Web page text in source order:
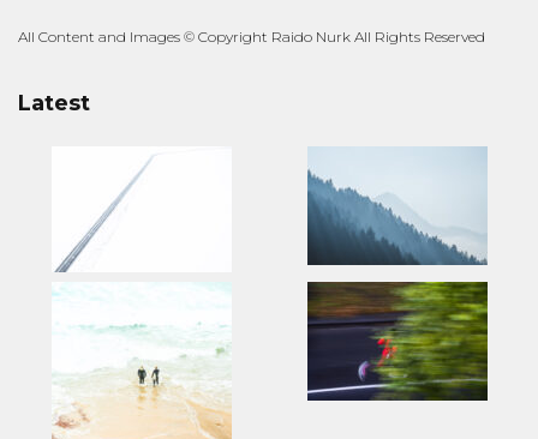
All Content and Images © Copyright Raido Nurk All Rights Reserved
Latest